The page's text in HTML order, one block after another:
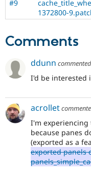
#9
1372800-
Comments
ddunn commented
I'd be interested
acrollet
I'm experiencing
because panes
(exported as a
exported panels